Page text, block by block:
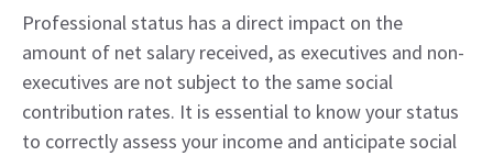
Professional status has a direct impact on the
amount of net salary received, as executives and non-
executives are not subject to the same social
contribution rates. It is essential to know your status
to correctly assess your income and anticipate social